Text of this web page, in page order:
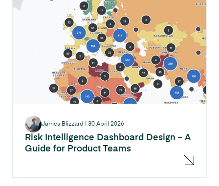
Risk Intelligence Dashboard Design – A
Guide for Product Teams
James Blizzard 30 April 2026